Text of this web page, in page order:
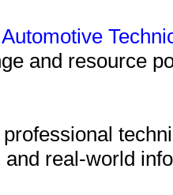
and resource
real-world